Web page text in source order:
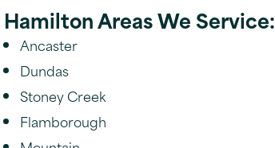
Hamilton Areas We Service:
Ancaster
Dundas
Stoney Creek
Flamborough